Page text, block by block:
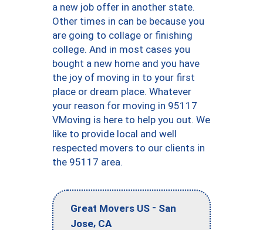
a new job offer in another state.
Other times in can be because you
are going to collage or finishing
college. And in most cases you
bought a new home and you have
the joy of moving in to your first
place or dream place. Whatever
your reason for moving in 95117
VMoving is here to help you out. We
like to provide local and well
respected movers to our clients in
the 95117 area.
Great Movers US - San
Jose, CA